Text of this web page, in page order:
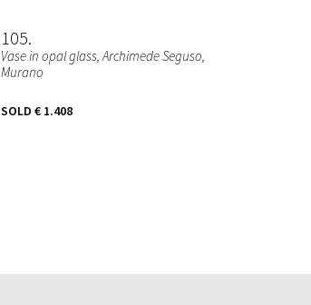
105
Vase in opal glass, Archimede Seguso,
Murano
SOLD € 1.408